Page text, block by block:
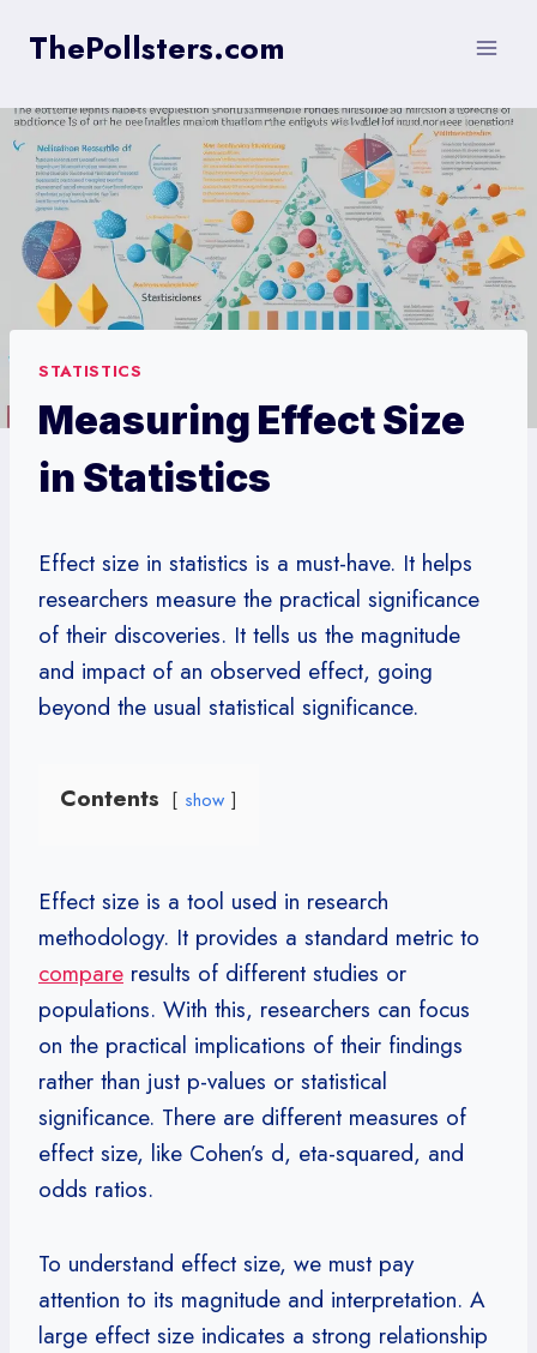
ThePollsters.com
STATISTICS
Measuring Effect Size
in Statistics
Effect size in statistics is a must-have. It helps
researchers measure the practical significance
of their discoveries. It tells us the magnitude
and impact of an observed effect, going
beyond the usual statistical significance.
Contents show
Effect size is a tool used in research
methodology. It provides a standard metric to
compare results of different studies or
populations. With this, researchers can focus
on the practical implications of their findings
rather than just p-values or statistical
significance. There are different measures of
effect size, like Cohen’s d, eta-squared, and
odds ratios.
To understand effect size, we must pay
attention to its magnitude and interpretation. A
large effect size indicates a strong relationship